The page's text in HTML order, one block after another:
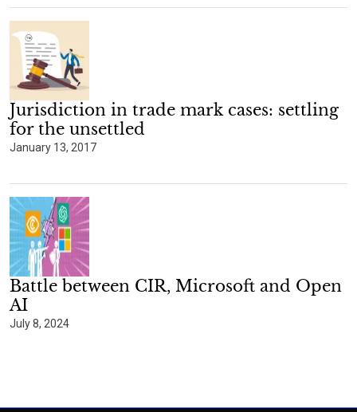
Jurisdiction in trade mark cases: settling
for the unsettled
January 13, 2017
Battle between CIR, Microsoft and Open
AI
July 8, 2024